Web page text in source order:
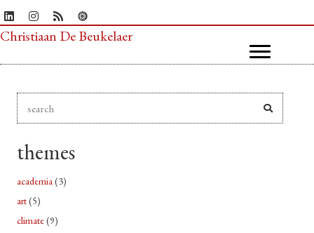
Christiaan De Beukelaer
themes
academia(3)
art(5)
climate(9)